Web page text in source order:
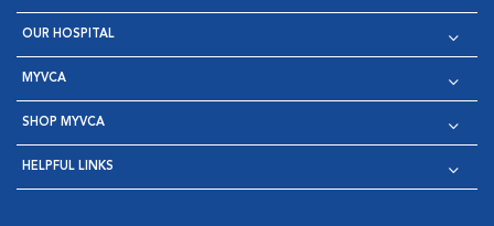
OUR HOSPITAL
MYVCA
SHOP MYVCA
HELPFUL LINKS